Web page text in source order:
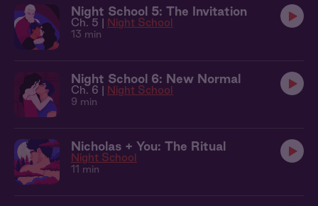
Night School 5: The Invitation
Ch. 5 | Night School
13 min
Night School 6: New Normal
Ch. 6 | Night School
9 min
Nicholas + You: The Ritual
Night School
11 min